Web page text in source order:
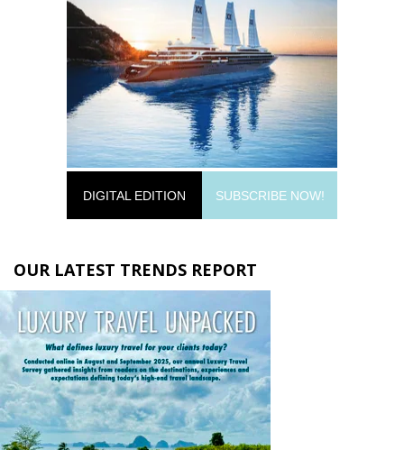
DIGITAL EDITION SUBSCRIBE NOW!
OUR LATEST TRENDS REPORT